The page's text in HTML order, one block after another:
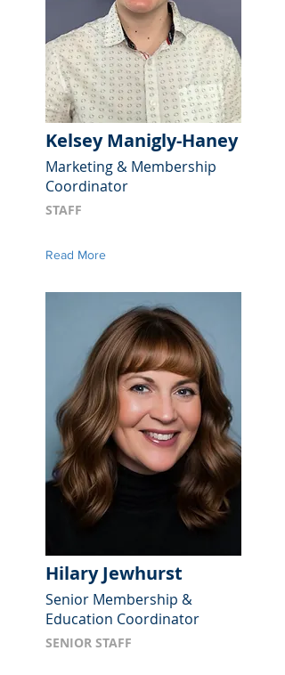
Kelsey Manigly-Haney
Marketing & Membership
Coordinator
STAFF
Read More
Hilary Jewhurst
Senior Membership &
Education Coordinator
SENIOR STAFF